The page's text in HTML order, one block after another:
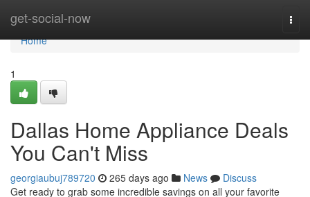
get-social-now
Home
Home
1
Dallas Home Appliance Deals
You Can't Miss
georgiaubuj789720 265 days ago News
Discuss
Get ready to grab some incredible savings on all your favorite